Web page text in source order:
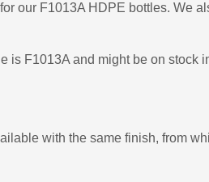
our F1013A HDPE bottles. We
F1013A and might be on stock
with the same finish, from